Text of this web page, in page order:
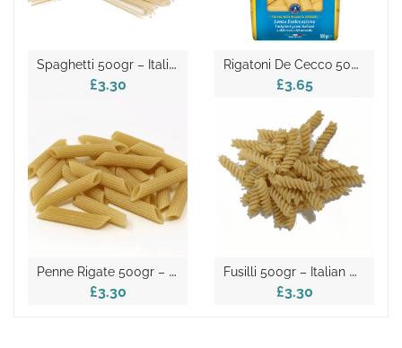
S
Paghetti 500gr – Italian Dry Pasta
£3.30
R
Igatoni De Cecco 500gr
£3.65
P
Enne Rigate 500gr – Italian Dry Pasta
£3.30
F
Usilli 500gr – Italian Dry Pasta
£3.30